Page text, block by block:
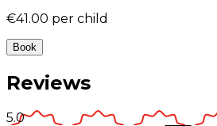
€41.00 per child
Book
Reviews
5.0